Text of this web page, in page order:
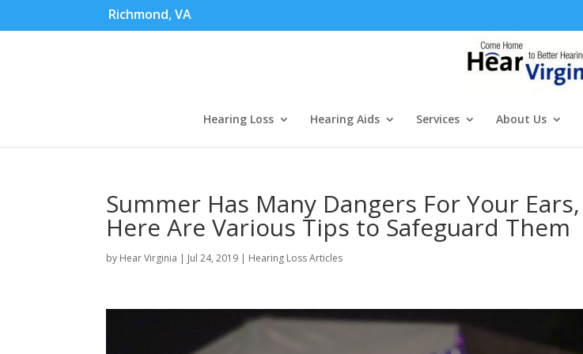
Richmond, VA
Hearing Loss Hearing Aids Services About Us
Summer Has Many Dangers For Your Ears,
Here Are Various Tips to Safeguard Them
by Hear Virginia | Jul 24, 2019 | Hearing Loss Articles